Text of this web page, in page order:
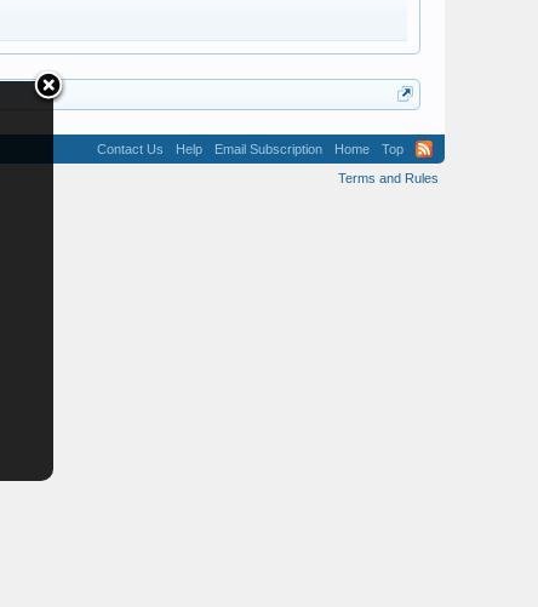
Contact Us Help Email Subscription Home
Top
Terms and Rules